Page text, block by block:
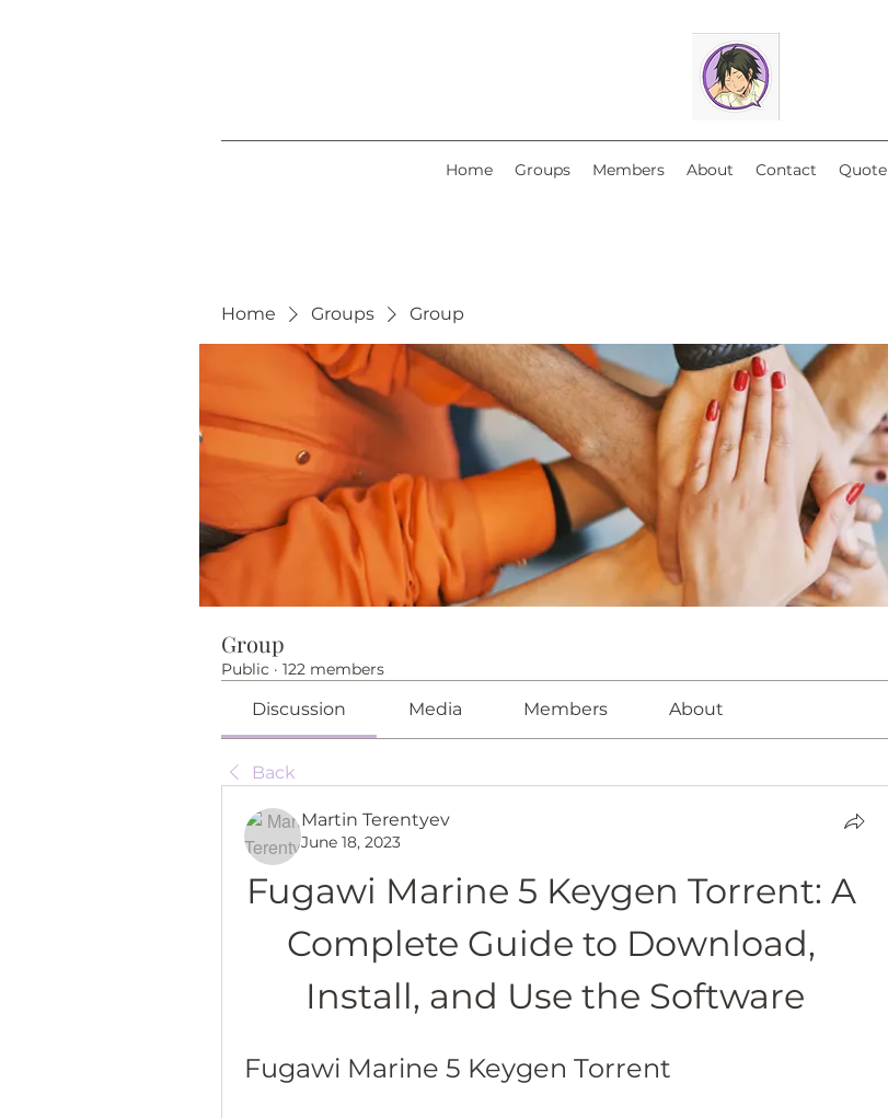
Home Groups Members About Contact Quote
Home Groups Group
Group
Public · 122 members
Discussion Media Members About
Back
Martin Terentyev
June 18, 2023
Fugawi Marine 5 Keygen Torrent: A
Complete Guide to Download,
Install, and Use the Software
Fugawi Marine 5 Keygen Torrent